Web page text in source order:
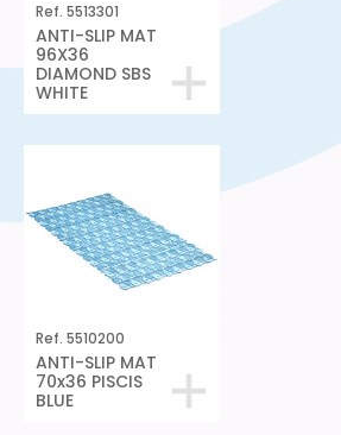
Ref. 5513301
ANTI-SLIP MAT
96X36
DIAMOND SBS
WHITE
Ref. 5510200
ANTI-SLIP MAT
70x36 PISCIS
BLUE